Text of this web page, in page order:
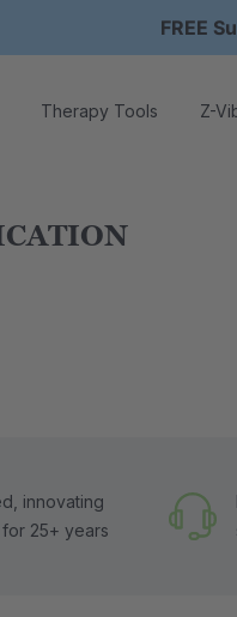
FREE
Therapy Tools Z-
innovating
25+ years